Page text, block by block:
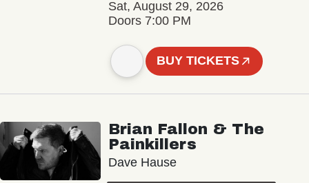
Sat, August 29, 2026
Doors 7:00 PM
BUY TICKETS
Brian Fallon & The
Painkillers
Dave Hause